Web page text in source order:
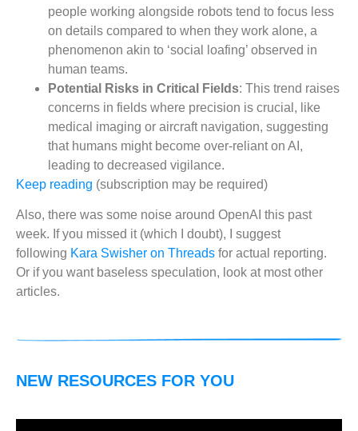
people working alongside robots tend to focus less
on details compared to when they work alone, a
phenomenon akin to ‘social loafing’ observed in
human teams.
Potential Risks in Critical Fields: This trend raises
concerns in fields where precision is crucial, like
medical imaging or aircraft navigation, suggesting
that humans might become over-reliant on AI,
leading to decreased vigilance.
Keep reading (subscription may be required)
Also, there was some noise around OpenAI this past
week. If you missed it (which I doubt), I suggest
following Kara Swisher on Threads for actual reporting.
Or if you want baseless speculation, look at most other
articles.
NEW RESOURCES FOR YOU